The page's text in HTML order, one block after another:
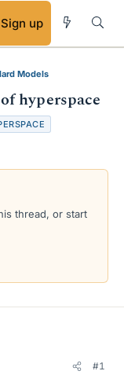
Sign up
Models
hyperspace
thread, or start
#1